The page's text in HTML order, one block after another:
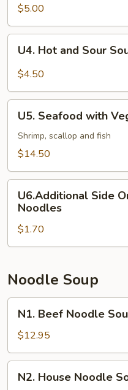
Vegetables
Soup
$5.00
Hot
and
Soup
U4. Hot and Sour
$4.50
Seafood
with
Vegetable
U5. Seafood with
Shrimp, scallop and fish
$14.50
Side
Order
Bag
Fried
U6.Additional Side
Noodles
$1.70
Noodle Soup
Beef
Noodle
Soup
N1. Beef Noodle
$12.95
House
N2. House Noodle